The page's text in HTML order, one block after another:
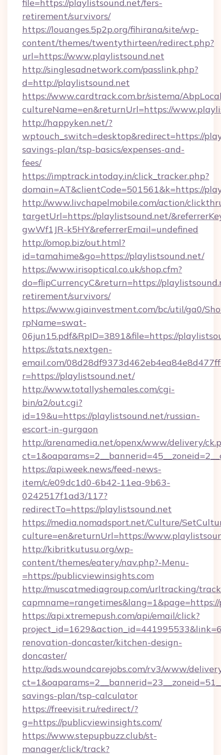
file=https://playlistsound.net/fers-
retirement/survivors/
https://louanges.5p2p.org/fihirana/site/wp-
content/themes/twentythirteen/redirect.php?
url=https://www.playlistsound.net
http://singlesadnetwork.com/passlink.php?
d=http://playlistsound.net
https://www.cardtrack.com.br/sistema/
cultureName=en&returnUrl=https://
http://happyken.net/?
wptouch_switch=desktop&redirect=https://
savings-plan/tsp-basics/expenses-and-
fees/
https://imptrack.intoday.in/click_tracker.php?
domain=AT&clientCode=501561&k=https://
http://www.livchapelmobile.com/action/
targetUrl=https://playlistsound.net/
gwWf1JR-k5HY&referrerEmail=undefined
http://omop.biz/out.html?
id=tamahime&go=https://playlistsound.net/
https://www.irisoptical.co.uk/shop.cfm?
do=flipCurrencyC&return=https://
retirement/survivors/
https://www.giainvestment.com/bc/util/ga0/
rpName=swat-
06jun15.pdf&RpID=3891&file=https://
https://stats.nextgen-
email.com/
r=https://playlistsound.net/
http://www.totallyshemales.com/cgi-
bin/a2/out.cgi?
id=19&u=https://playlistsound.net/russian-
escort-in-gurgaon
http://arenamedia.net/openx/www/delivery/
https://api.week.news/feed-news-
item/c/e09dc1d0-6b42-11ea-9b63-
0242517f1ad3/117?
redirectTo=https://playlistsound.net
https://media.nomadsport.net/Culture/
culture=en&returnUrl=https://
http://kibritkutusu.org/wp-
content/themes/eatery/nav.php?-Menu-
=https://publicviewinsights.com
http://muscatmediagroup.com/urltracking/
https://api.xtremepush.com/api/email/click?
renovation-doncaster/kitchen-design-
doncaster/
http://ads.woundcarejobs.com/rv3/www/
savings-plan/tsp-calculator
https://freevisit.ru/redirect/?
g=https://publicviewinsights.com/
https://www.stepupbuzz.club/st-
manager/click/track?